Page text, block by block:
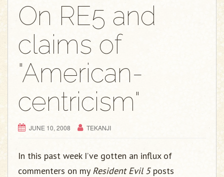
On RE5 and
claims of
"American-
centricism"
JUNE 10, 2008 TEKANJI
In this past week I’ve gotten an influx of
commenters on my Resident Evil 5posts